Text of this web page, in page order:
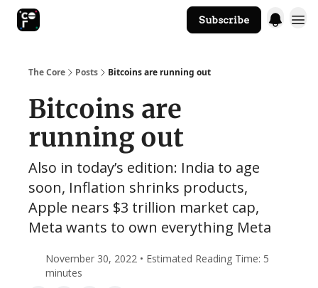
Subscribe
The Core Posts Bitcoins are running out
Bitcoins are
running out
Also in today’s edition: India to age
soon, Inflation shrinks products,
Apple nears $3 trillion market cap,
Meta wants to own everything Meta
November 30, 2022 • Estimated Reading Time: 5
minutes